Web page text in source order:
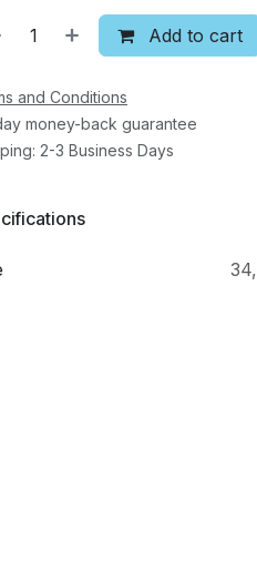
Add to cart
and Conditions
money-back guarantee
2-3 Business Days
34,